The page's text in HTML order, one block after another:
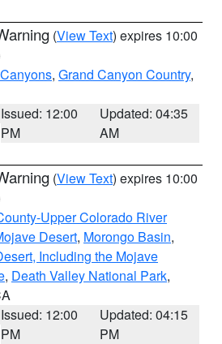
(View Text) expires 10:00
, Grand Canyon Country,
Issued: 12:00
PM
Updated: 04:35
AM
(View Text) expires 10:00
Upper Colorado River
Desert, Morongo Basin,
Including the Mojave
, Death Valley National Park,
Issued: 12:00
PM
Updated: 04:15
PM